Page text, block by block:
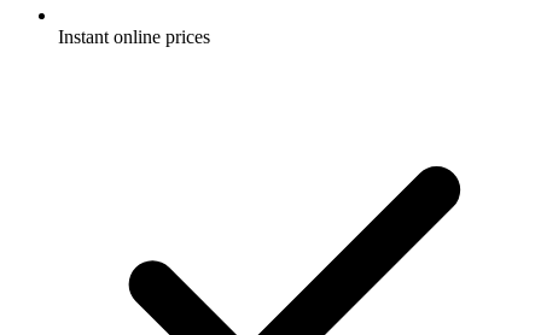
Instant online prices